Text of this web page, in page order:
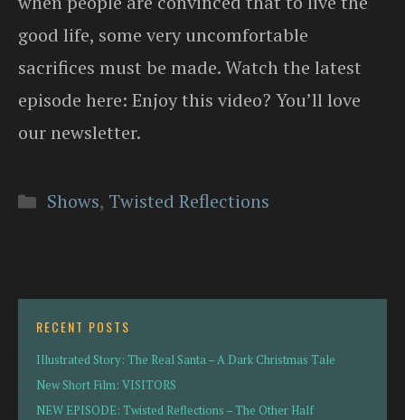
good life, some very uncomfortable
sacrifices must be made. Watch the latest
episode here: Enjoy this video? You’ll love
our newsletter.
Categories
Shows, Twisted Reflections
RECENT POSTS
Illustrated Story: The Real Santa – A Dark Christmas Tale
New Short Film: VISITORS
NEW EPISODE: Twisted Reflections – The Other Half